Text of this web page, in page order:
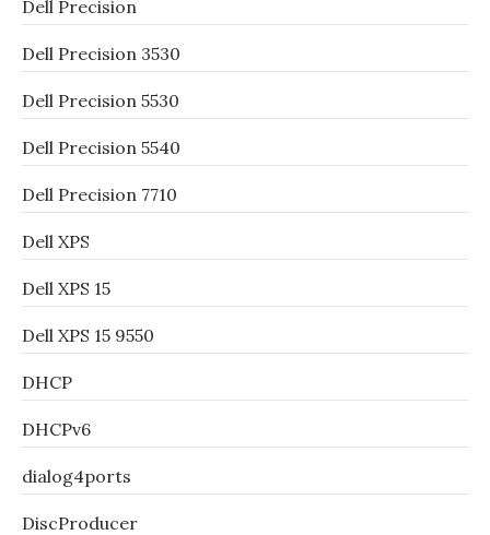
Dell Precision
Dell Precision 3530
Dell Precision 5530
Dell Precision 5540
Dell Precision 7710
Dell XPS
Dell XPS 15
Dell XPS 15 9550
DHCP
DHCPv6
dialog4ports
DiscProducer